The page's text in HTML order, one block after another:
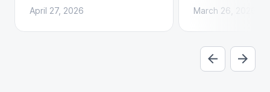
Flights, Hotels, and
April 27, 2026
Crypto
March 26, 2026